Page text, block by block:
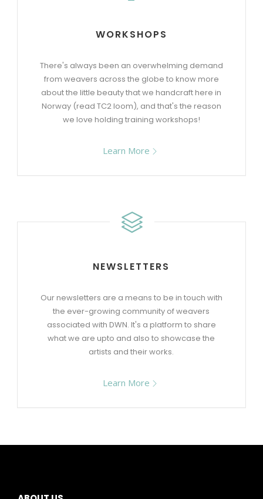
WORKSHOPS
There's always been an overwhelming demand
from weavers across the globe to know more
about the little beauty that we handcraft here in
Norway (read TC2 loom), and that's the reason
we love holding training workshops!
Learn More
NEWSLETTERS
Our newsletters are a means to be in touch with
the ever-growing community of weavers
associated with DWN. It's a platform to share
what we are upto and also to showcase the
artists and their works.
Learn More